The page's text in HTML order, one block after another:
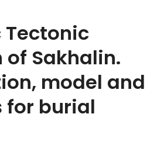
Tectonic
Sakhalin.
model and
for burial